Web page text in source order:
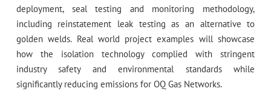
deployment, seal testing and monitoring methodology,
including reinstatement leak testing as an alternative to
golden welds. Real world project examples will showcase
how the isolation technology complied with stringent
industry safety and environmental standards while
significantly reducing emissions for OQ Gas Networks.